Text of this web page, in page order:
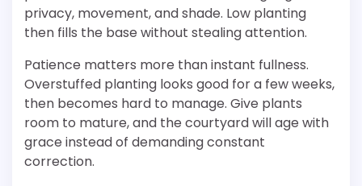
privacy, movement, and shade. Low planting
then fills the base without stealing attention.
Patience matters more than instant fullness.
Overstuffed planting looks good for a few weeks,
then becomes hard to manage. Give plants
room to mature, and the courtyard will age with
grace instead of demanding constant
correction.